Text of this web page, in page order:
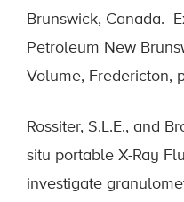
Brunswick, Canada.
Petroleum New
Volume, Fredericton,
Rossiter, S.L.E., and
situ portable X-Ray
investigate